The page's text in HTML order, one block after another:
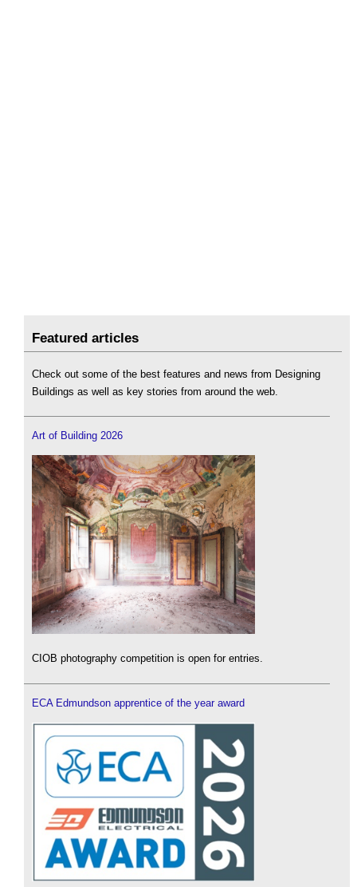
Featured articles
Check out some of the best features and news from Designing
Buildings as well as key stories from around the web.
Art of Building 2026
CIOB photography competition is open for entries.
ECA Edmundson apprentice of the year award